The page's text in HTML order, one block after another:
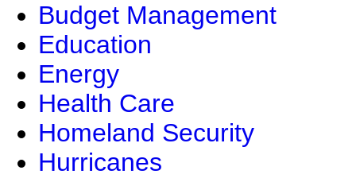
Budget Management
Education
Energy
Health Care
Homeland Security
Hurricanes